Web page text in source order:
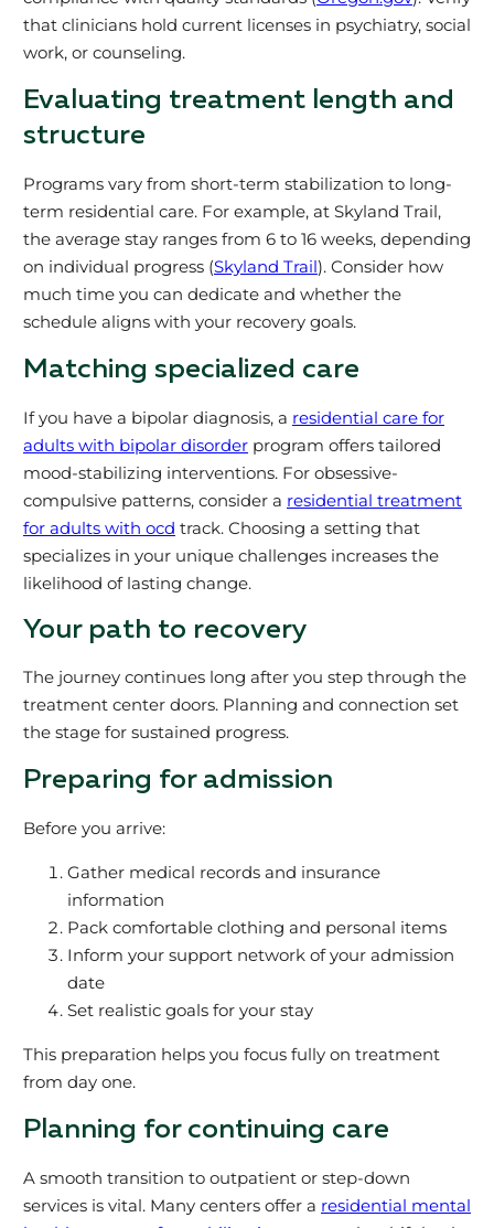
that clinicians hold current licenses in psychiatry, social
work, or counseling.
Evaluating treatment length and
structure
Programs vary from short-term stabilization to long-
term residential care. For example, at Skyland Trail,
the average stay ranges from 6 to 16 weeks, depending
on individual progress (Skyland Trail). Consider how
much time you can dedicate and whether the
schedule aligns with your recovery goals.
Matching specialized care
If you have a bipolar diagnosis, a residential care for
adults with bipolar disorderprogram offers tailored
mood-stabilizing interventions. For obsessive-
compulsive patterns, consider a residential treatment
for adults with ocd track. Choosing a setting that
specializes in your unique challenges increases the
likelihood of lasting change.
Your path to recovery
The journey continues long after you step through the
treatment center doors. Planning and connection set
the stage for sustained progress.
Preparing for admission
Before you arrive:
Gather medical records and insurance
information
Pack comfortable clothing and personal items
Inform your support network of your admission
date
Set realistic goals for your stay
This preparation helps you focus fully on treatment
from day one.
Planning for continuing care
A smooth transition to outpatient or step-down
services is vital. Many centers offer a residential mental